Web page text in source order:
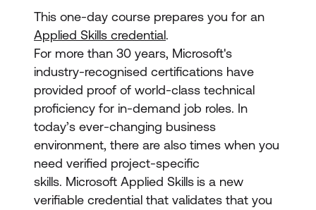
This one-day course prepares you for an
Applied Skills credential.
For more than 30 years, Microsoft's
industry-recognised certifications have
provided proof of world-class technical
proficiency for in-demand job roles. In
today’s ever-changing business
environment, there are also times when you
need verified project-specific
skills. Microsoft Applied Skills is a new
verifiable credential that validates that you